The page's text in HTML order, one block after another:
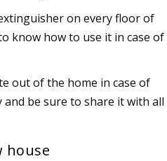
on every floor of
know how to use it in case of
out of the home in case of
be sure to share it with all
house